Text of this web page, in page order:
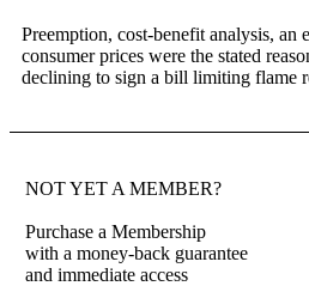
Preemption, cost-benefit analysis, an
consumer prices were the stated
declining to sign a bill limiting flame
NOT YET A MEMBER?
Purchase a Membership
with a money-back guarantee
and immediate access